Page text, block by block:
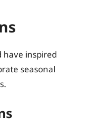
have inspired
seasonal